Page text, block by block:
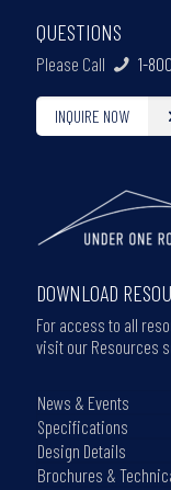
QUESTIONS
Please Call 1-
INQUIRE NOW
DOWNLOAD
For access to all
visit our Resources
News & Events
Specifications
Design Details
Brochures &